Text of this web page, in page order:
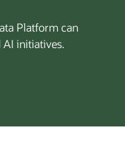
Platform can
initiatives.